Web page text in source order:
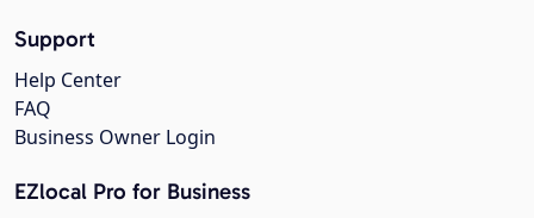
Support
Help Center
FAQ
Business Owner Login
EZlocal Pro for Business